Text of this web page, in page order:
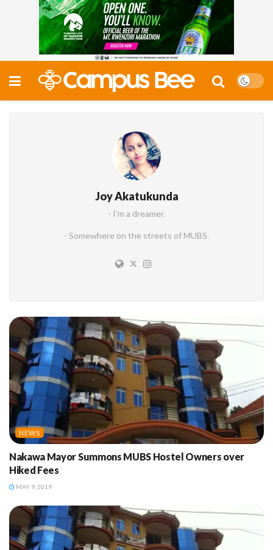
Joy Akatukunda
- I'm a dreamer.
- Somewhere on the streets of MUBS.
NEWS
Nakawa Mayor Summons MUBS Hostel Owners over
Hiked Fees
MAY 9, 2019